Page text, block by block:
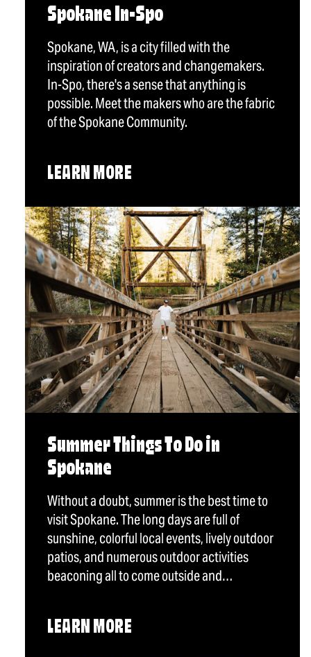
Spokane In-Spo
Spokane, WA, is a city filled with the
inspiration of creators and changemakers.
In-Spo, there's a sense that anything is
possible. Meet the makers who are the fabric
of the Spokane Community.
LEARN MORE
Summer Things To Do in
Spokane
Without a doubt, summer is the best time to
visit Spokane. The long days are full of
sunshine, colorful local events, lively outdoor
patios, and numerous outdoor activities
beaconing all to come outside and…
LEARN MORE